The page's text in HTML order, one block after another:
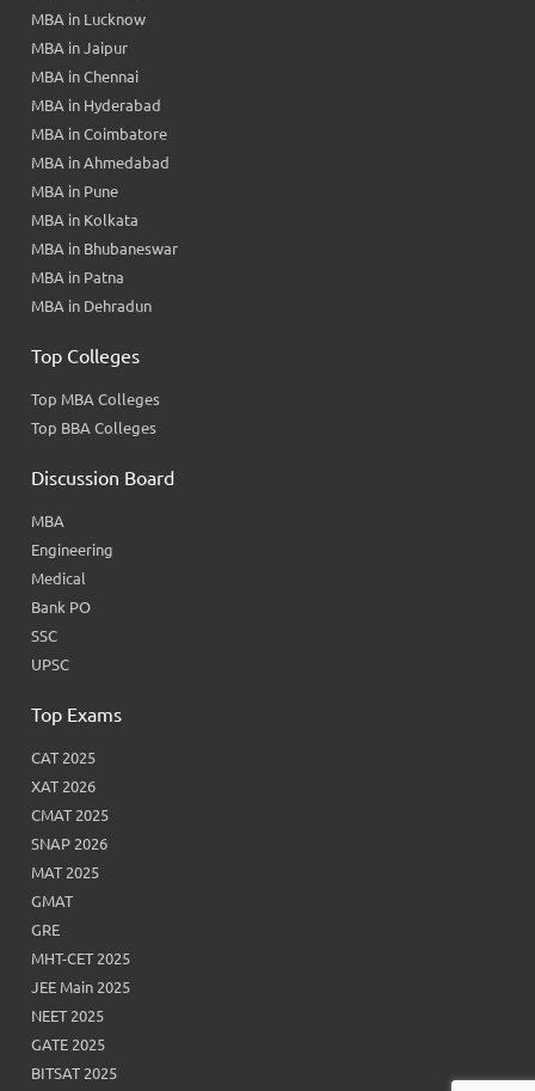
MBA in Lucknow
MBA in Jaipur
MBA in Chennai
MBA in Hyderabad
MBA in Coimbatore
MBA in Ahmedabad
MBA in Pune
MBA in Kolkata
MBA in Bhubaneswar
MBA in Patna
MBA in Dehradun
Top Colleges
Top MBA Colleges
Top BBA Colleges
Discussion Board
MBA
Engineering
Medical
Bank PO
SSC
UPSC
Top Exams
CAT 2025
XAT 2026
CMAT 2025
SNAP 2026
MAT 2025
GMAT
GRE
MHT-CET 2025
JEE Main 2025
NEET 2025
GATE 2025
BITSAT 2025